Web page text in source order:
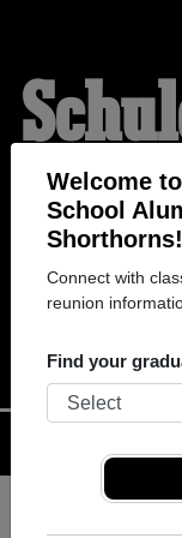
Welcome
School
Shorthorns!
Connect with
reunion
Find your